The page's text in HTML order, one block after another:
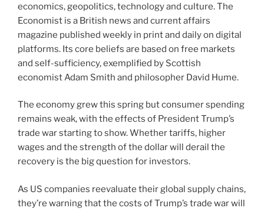
economics, geopolitics, technology and culture. The
Economist is a British news and current affairs
magazine published weekly in print and daily on digital
platforms. Its core beliefs are based on free markets
and self-sufficiency, exemplified by Scottish
economist Adam Smith and philosopher David Hume.
The economy grew this spring but consumer spending
remains weak, with the effects of President Trump’s
trade war starting to show. Whether tariffs, higher
wages and the strength of the dollar will derail the
recovery is the big question for investors.
As US companies reevaluate their global supply chains,
they’re warning that the costs of Trump’s trade war will